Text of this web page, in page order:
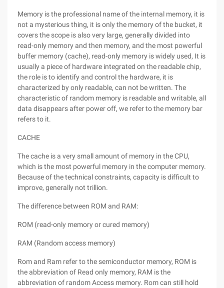
Memory is the professional name of the internal memory, it is
not a mysterious thing, it is only the memory of the bucket, it
covers the scope is also very large, generally divided into
read-only memory and then memory, and the most powerful
buffer memory (cache), read-only memory is widely used, It is
usually a piece of hardware integrated on the readable chip,
the role is to identify and control the hardware, it is
characterized by only readable, can not be written. The
characteristic of random memory is readable and writable, all
data disappears after power off, we refer to the memory bar
refers to it.
CACHE
The cache is a very small amount of memory in the CPU,
which is the most powerful memory in the computer memory.
Because of the technical constraints, capacity is difficult to
improve, generally not trillion.
The difference between ROM and RAM:
ROM (read-only memory or cured memory)
RAM (Random access memory)
Rom and Ram refer to the semiconductor memory, ROM is
the abbreviation of Read only memory, RAM is the
abbreviation of random Access memory. Rom can still hold